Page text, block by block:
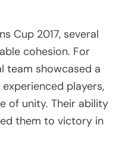
Cup 2017, several
cohesion. For
team showcased a
players,
of unity. Their ability
them to victory in